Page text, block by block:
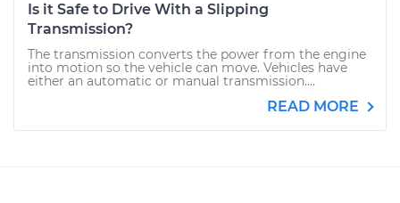
Is it Safe to Drive With a Slipping
Transmission?
The transmission converts the power from the engine
into motion so the vehicle can move. Vehicles have
either an automatic or manual transmission....
READ MORE